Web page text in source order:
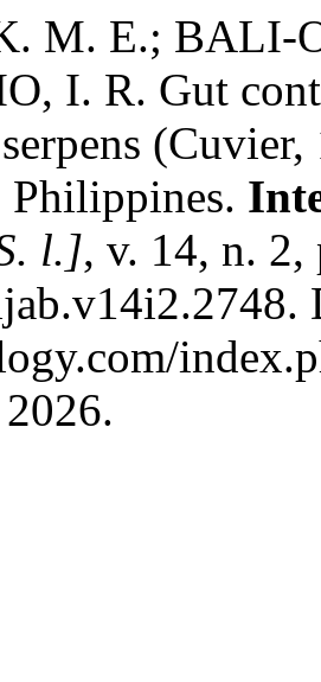
M. E.; BALI-
I. R. Gut
l.], v. 14, n.